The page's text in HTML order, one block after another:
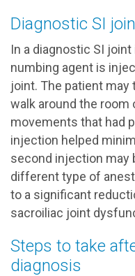
Diagnostic SI
In a diagnostic SI
numbing agent is
joint. The patient may
walk around the room
movements that had
injection helped
second injection may
different type of
to a significant
sacroiliac joint
Steps to take
diagnosis